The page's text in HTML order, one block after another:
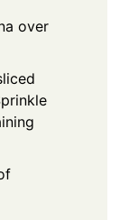
over